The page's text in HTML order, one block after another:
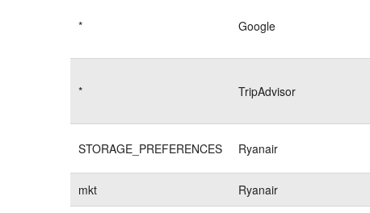
* Google
* TripAdvisor
STORAGE_PREFERENCES Ryanair
mkt Ryanair